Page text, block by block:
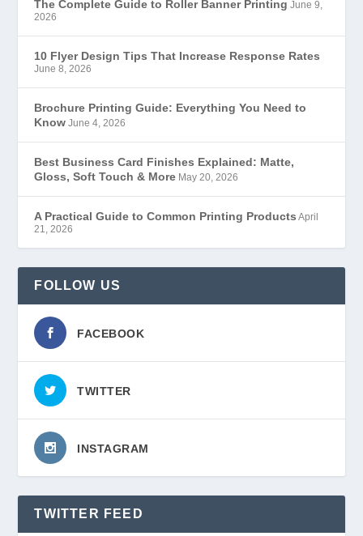
The Complete Guide to Roller Banner Printing June 9,
2026
10 Flyer Design Tips That Increase Response Rates
June 8, 2026
Brochure Printing Guide: Everything You Need to
Know June 4, 2026
Best Business Card Finishes Explained: Matte,
Gloss, Soft Touch & More May 20, 2026
A Practical Guide to Common Printing Products April
21, 2026
FOLLOW US
FACEBOOK
TWITTER
INSTAGRAM
TWITTER FEED